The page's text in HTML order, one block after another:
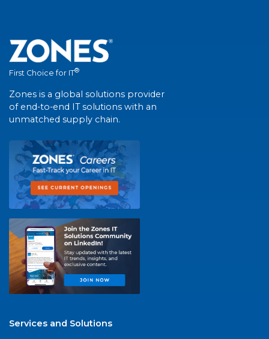
First Choice for IT®
Zones is a global solutions provider
of end-to-end IT solutions with an
unmatched supply chain.
Services and Solutions